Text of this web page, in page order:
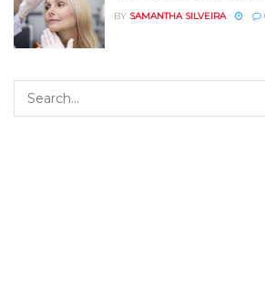
BY SAMANTHA SILVEIRA